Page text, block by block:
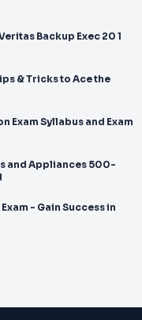
Backup Exec 20 1
& Tricks to Ace the
Exam Syllabus and Exam
and Appliances 500-
- Gain Success in